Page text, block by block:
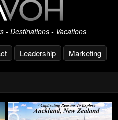
- Destinations - Vacations
Leadership Marketing